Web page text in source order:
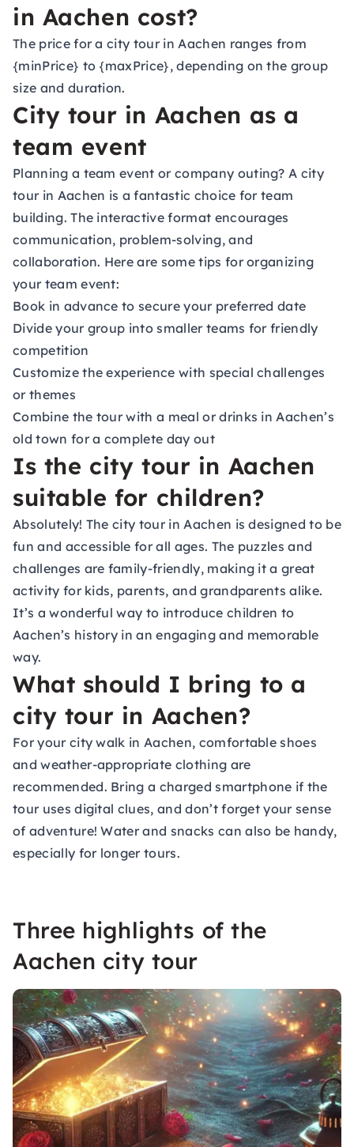
in Aachen cost?
The price for a city tour in Aachen ranges from
{minPrice} to {maxPrice}, depending on the group
size and duration.
City tour in Aachen as a
team event
Planning a team event or company outing? A city
tour in Aachen is a fantastic choice for team
building. The interactive format encourages
communication, problem-solving, and
collaboration. Here are some tips for organizing
your team event:
Book in advance to secure your preferred date
Divide your group into smaller teams for friendly
competition
Customize the experience with special challenges
or themes
Combine the tour with a meal or drinks in Aachen’s
old town for a complete day out
Is the city tour in Aachen
suitable for children?
Absolutely! The city tour in Aachen is designed to be
fun and accessible for all ages. The puzzles and
challenges are family-friendly, making it a great
activity for kids, parents, and grandparents alike.
It’s a wonderful way to introduce children to
Aachen’s history in an engaging and memorable
way.
What should I bring to a
city tour in Aachen?
For your city walk in Aachen, comfortable shoes
and weather-appropriate clothing are
recommended. Bring a charged smartphone if the
tour uses digital clues, and don’t forget your sense
of adventure! Water and snacks can also be handy,
especially for longer tours.
Three highlights of the
Aachen city tour